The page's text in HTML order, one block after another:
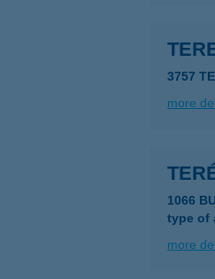
3757
more
1066
type of
more